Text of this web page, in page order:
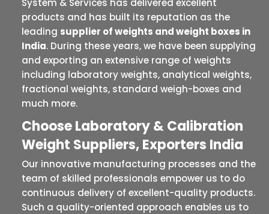
System & Services has delivered excellent
products and has built its reputation as the
leading supplier of weights and weight boxes in
India. During these years, we have been supplying
and exporting an extensive range of weights
including laboratory weights, analytical weights,
fractional weights, standard weigh-boxes and
much more.
Choose Laboratory & Calibration
Weight Suppliers, Exporters India
Our innovative manufacturing processes and the
team of skilled professionals empower us to do
continuous delivery of excellent-quality products.
Such a quality-oriented approach enables us to